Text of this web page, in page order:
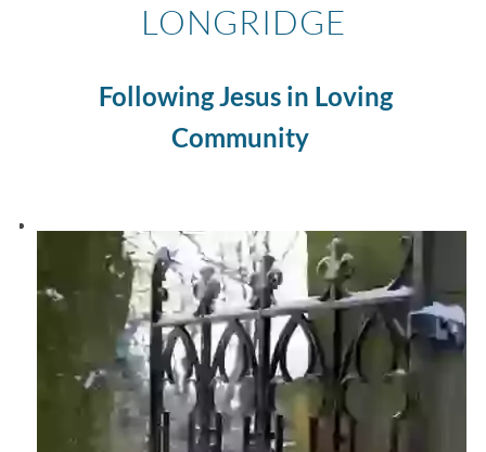
LONGRIDGE
Following Jesus in Loving
Community